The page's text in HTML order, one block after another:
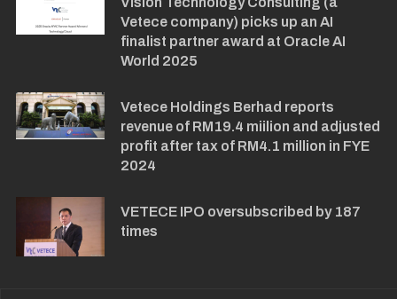
Vetece company) picks up an AI
finalist partner award at Oracle AI
World 2025
Vetece Holdings Berhad reports
revenue of RM19.4 miilion and adjusted
profit after tax of RM4.1 million in FYE
2024
VETECE IPO oversubscribed by 187
times